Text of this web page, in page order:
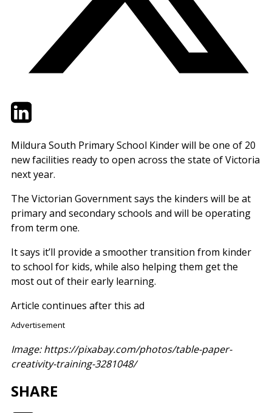
TwitterLinkedIn
Mildura South Primary School Kinder will be one of 20
new facilities ready to open across the state of Victoria
next year.
The Victorian Government says the kinders will be at
primary and secondary schools and will be operating
from term one.
It says it’ll provide a smoother transition from kinder
to school for kids, while also helping them get the
most out of their early learning.
Article continues after this ad
Advertisement
Image: https://pixabay.com/photos/table-paper-
creativity-training-3281048/
SHARE